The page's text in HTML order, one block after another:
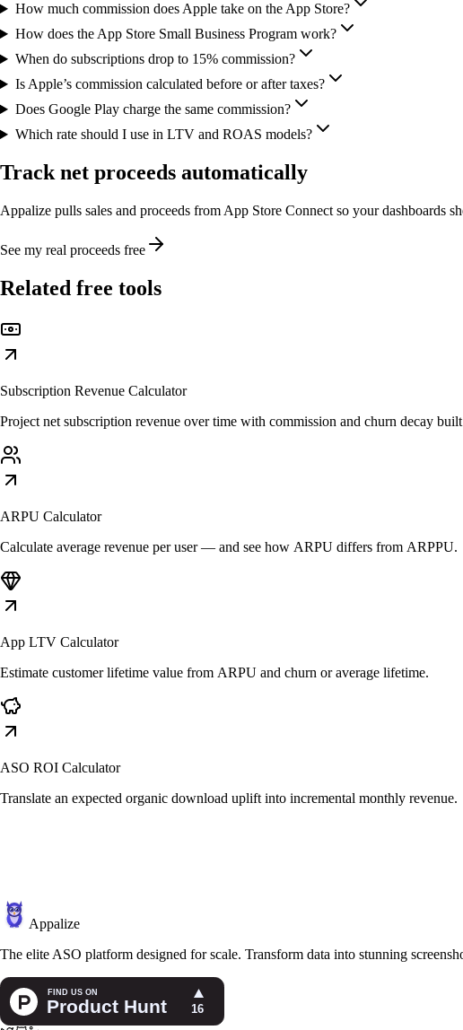
How much commission does Apple take on the App Store?
How does the App Store Small Business Program work?
When do subscriptions drop to 15% commission?
Is Apple’s commission calculated before or after taxes?
Does Google Play charge the same commission?
Which rate should I use in LTV and ROAS models?
Track net proceeds automatically
Appalize pulls sales and proceeds from App Store Connect so your
See my real proceeds free
Related free tools
Subscription Revenue Calculator
Project net subscription revenue over time with commission and churn decay
ARPU Calculator
Calculate average revenue per user — and see how ARPU differs from ARPPU.
App LTV Calculator
Estimate customer lifetime value from ARPU and churn or average lifetime.
ASO ROI Calculator
Translate an expected organic download uplift into incremental monthly revenue.
Appalize
The elite ASO platform designed for scale. Transform data into stunning